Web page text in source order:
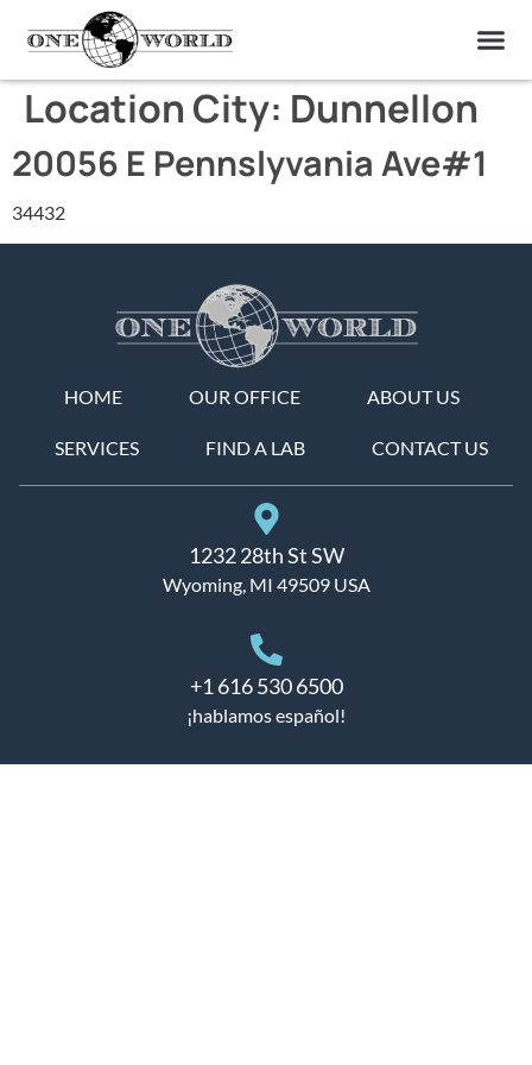
Location City: Dunnellon
20056 E Pennslyvania Ave#1
34432
HOME OUR OFFICE ABOUT US
SERVICES FIND A LAB CONTACT US
1232 28th St SW
Wyoming, MI 49509 USA
+1 616 530 6500
¡hablamos español!